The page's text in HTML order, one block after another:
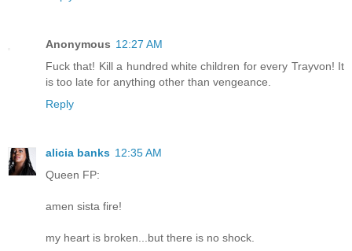
Anonymous 12:27 AM
Fuck that! Kill a hundred white children for every Trayvon! It
is too late for anything other than vengeance.
Reply
alicia banks 12:35 AM
Queen FP:
amen sista fire!
my heart is broken...but there is no shock.